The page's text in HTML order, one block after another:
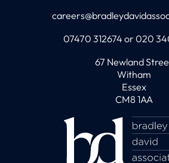
07470 312674 or 020
67 Newland
Witham
Essex
CM8 1AA